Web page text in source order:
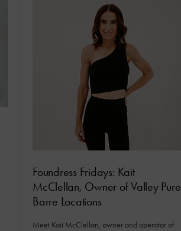
Foundress Fridays: Kait
McClellan, Owner of Valley Pure
Barre Locations
Meet Kait McClellan, owner and operator of